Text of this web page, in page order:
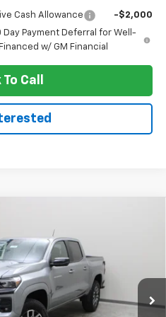
Cash Allowance
-$2,000
Day Payment Deferral for Well-
w/ GM Financial
Call
Model:14G43
PRICE